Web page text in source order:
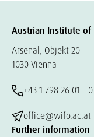
Austrian Institute of
Arsenal, Objekt 20
1030 Vienna
+43 1 798 26 01 – 0
office@wifo.ac.at
Further information